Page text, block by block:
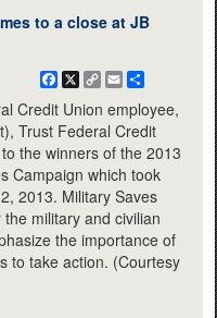
to a close at JB
Facebook
X
CopyEmail
Credit Union employee,
Trust Federal Credit
the winners of the 2013
Campaign which took
2013. Military Saves
military and civilian
the importance of
to take action. (Courtesy